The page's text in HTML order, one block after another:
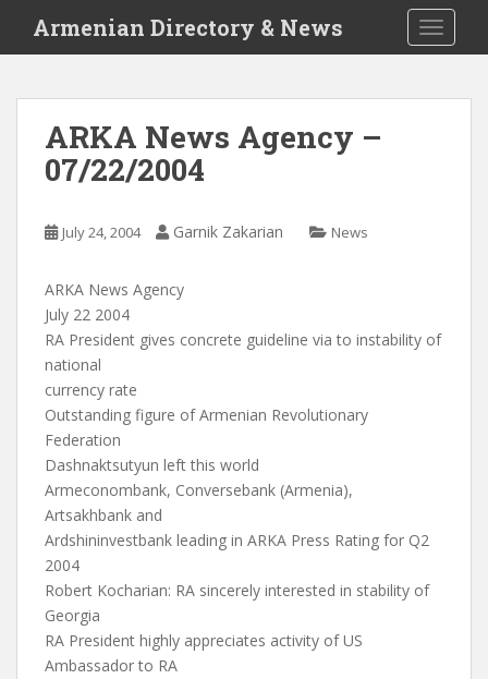
i
Armenian Directory & News
ARKA News Agency –
07/22/2004
July 24, 2004 Garnik Zakarian News
ARKA News Agency
July 22 2004
RA President gives concrete guideline via to instability of
national
currency rate
Outstanding figure of Armenian Revolutionary
Federation
Dashnaktsutyun left this world
Armeconombank, Conversebank (Armenia),
Artsakhbank and
Ardshininvestbank leading in ARKA Press Rating for Q2
2004
Robert Kocharian: RA sincerely interested in stability of
Georgia
RA President highly appreciates activity of US
Ambassador to RA